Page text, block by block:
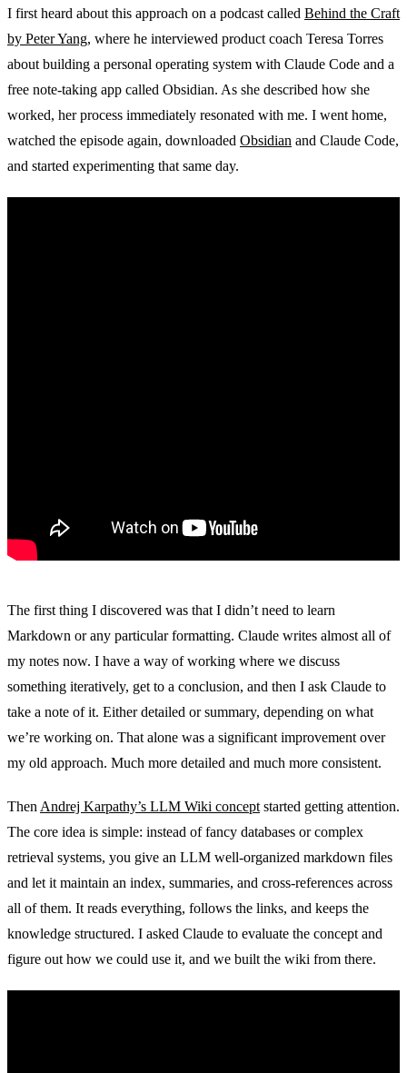
I first heard about this approach on a podcast called Behind the Craft
by Peter Yang, where he interviewed product coach Teresa Torres
about building a personal operating system with Claude Code and a
free note-taking app called Obsidian. As she described how she
worked, her process immediately resonated with me. I went home,
watched the episode again, downloaded Obsidian and Claude Code,
and started experimenting that same day.
The first thing I discovered was that I didn’t need to learn
Markdown or any particular formatting. Claude writes almost all of
my notes now. I have a way of working where we discuss
something iteratively, get to a conclusion, and then I ask Claude to
take a note of it. Either detailed or summary, depending on what
we’re working on. That alone was a significant improvement over
my old approach. Much more detailed and much more consistent.
Then Andrej Karpathy’s LLM Wiki concept started getting attention.
The core idea is simple: instead of fancy databases or complex
retrieval systems, you give an LLM well-organized markdown files
and let it maintain an index, summaries, and cross-references across
all of them. It reads everything, follows the links, and keeps the
knowledge structured. I asked Claude to evaluate the concept and
figure out how we could use it, and we built the wiki from there.